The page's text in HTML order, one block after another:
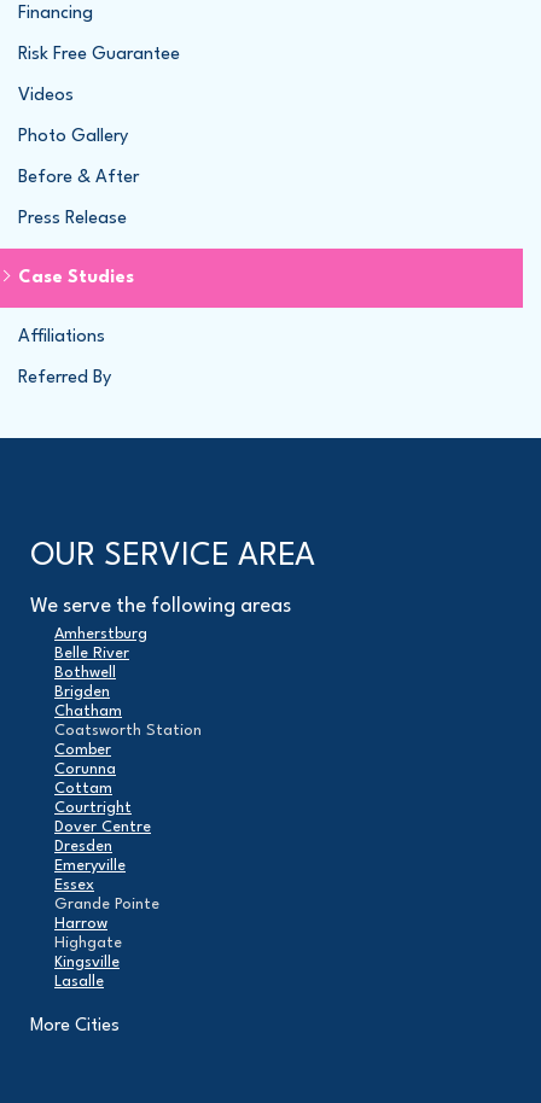
Financing
Risk Free Guarantee
Videos
Photo Gallery
Before & After
Press Release
Case Studies
Affiliations
Referred By
OUR SERVICE AREA
We serve the following areas
Amherstburg
Belle River
Bothwell
Brigden
Chatham
Coatsworth Station
Comber
Corunna
Cottam
Courtright
Dover Centre
Dresden
Emeryville
Essex
Grande Pointe
Harrow
Highgate
Kingsville
Lasalle
London
More Cities